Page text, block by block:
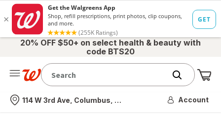
20% OFF $50+ on select health & beauty with
code BTS20
Nearest store
114 W 3rd Ave, Columbus, OH Account